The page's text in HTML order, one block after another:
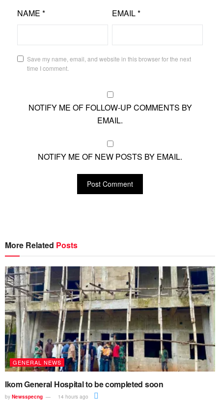
NAME * EMAIL*
Save my name, email, and website in this browser for the next
time I comment.
NOTIFY ME OF FOLLOW-UP COMMENTS BY
EMAIL.
NOTIFY ME OF NEW POSTS BY EMAIL.
More Related Posts
GENERAL NEWS
Ikom General Hospital to be completed soon
by Newsspecng 14 hours ago